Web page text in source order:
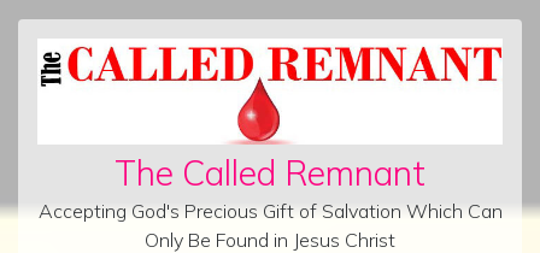
Skip to content
The Called Remnant
Accepting God's Precious Gift of Salvation Which Can
Only Be Found in Jesus Christ